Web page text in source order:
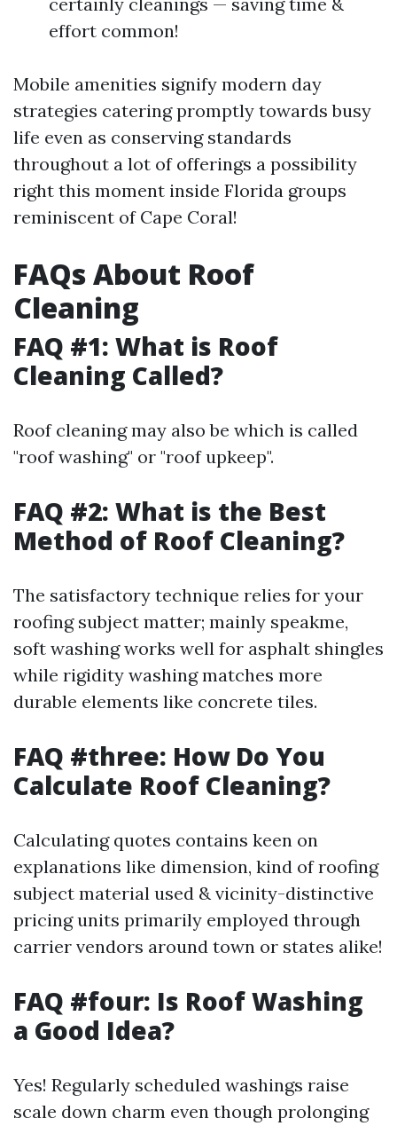
effort common!
Mobile amenities signify modern day
strategies catering promptly towards busy
life even as conserving standards
throughout a lot of offerings a possibility
right this moment inside Florida groups
reminiscent of Cape Coral!
FAQs About Roof
Cleaning
FAQ #1: What is Roof
Cleaning Called?
Roof cleaning may also be which is called
"roof washing" or "roof upkeep".
FAQ #2: What is the Best
Method of Roof Cleaning?
The satisfactory technique relies for your
roofing subject matter; mainly speakme,
soft washing works well for asphalt shingles
while rigidity washing matches more
durable elements like concrete tiles.
FAQ #three: How Do You
Calculate Roof Cleaning?
Calculating quotes contains keen on
explanations like dimension, kind of roofing
subject material used & vicinity-distinctive
pricing units primarily employed through
carrier vendors around town or states alike!
FAQ #four: Is Roof Washing
a Good Idea?
Yes! Regularly scheduled washings raise
scale down charm even though prolonging